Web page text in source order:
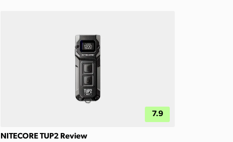
7.9
NITECORE TUP2 Review